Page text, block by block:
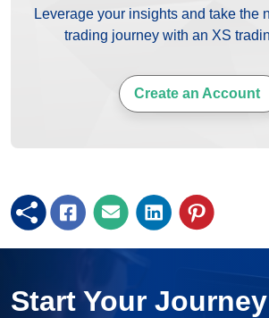
Leverage your insights and take the
trading journey with an XS
Create an Account
Start Your Journey